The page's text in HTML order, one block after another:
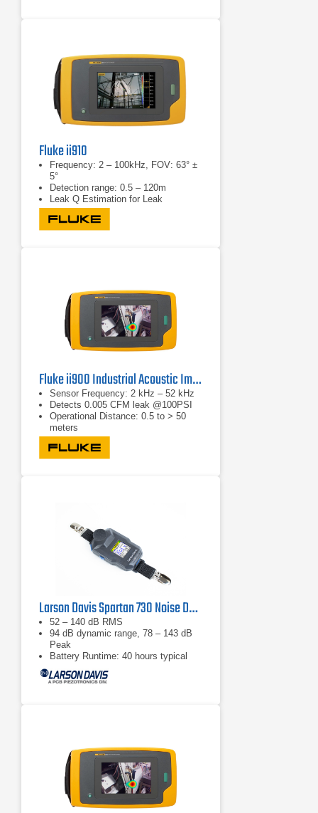
Fluke ii910
Frequency: 2 – 100kHz, FOV: 63° ±
5°
Detection range: 0.5 – 120m
Leak Q Estimation for Leak
Detection
Fluke ii900 Industrial Acoustic Imager
Sensor Frequency: 2 kHz – 52 kHz
Detects 0.005 CFM leak @100PSI
Operational Distance: 0.5 to > 50
meters
Larson Davis Spartan 730 Noise Dosimeter
52 – 140 dB RMS
94 dB dynamic range, 78 – 143 dB
Peak
Battery Runtime: 40 hours typical